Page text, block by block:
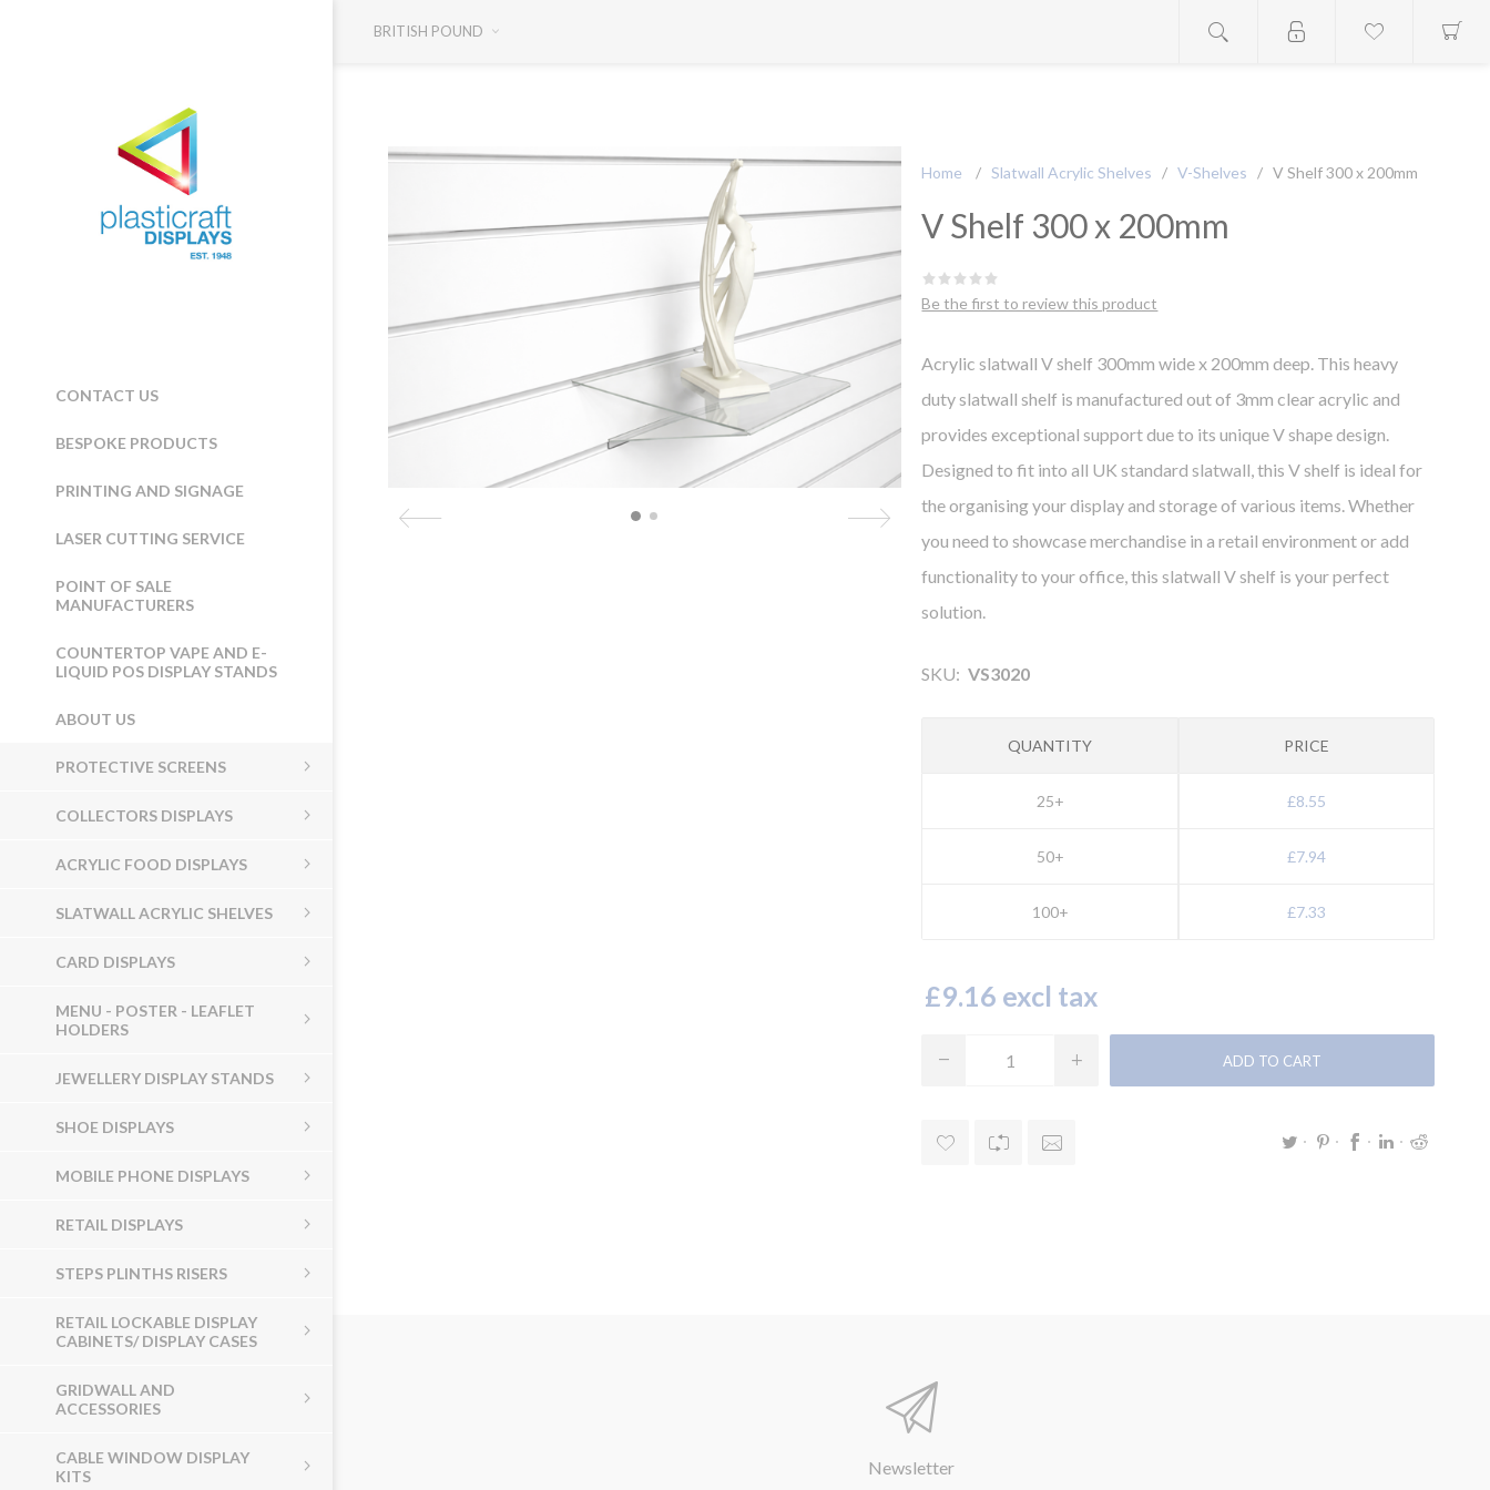
CONTACT US
BESPOKE PRODUCTS
PRINTING AND SIGNAGE
LASER CUTTING SERVICE
POINT OF SALE
MANUFACTURERS
COUNTERTOP VAPE AND E-
LIQUID POS DISPLAY STANDS
ABOUT US
PROTECTIVE SCREENS
COLLECTORS DISPLAYS
ACRYLIC FOOD DISPLAYS
SLATWALL ACRYLIC SHELVES
CARD DISPLAYS
MENU - POSTER - LEAFLET
HOLDERS
JEWELLERY DISPLAY STANDS
SHOE DISPLAYS
MOBILE PHONE DISPLAYS
RETAIL DISPLAYS
STEPS PLINTHS RISERS
RETAIL LOCKABLE DISPLAY
CABINETS/ DISPLAY CASES
GRIDWALL AND
ACCESSORIES
CABLE WINDOW DISPLAY
KITS
BRITISH POUND
Home / Slatwall Acrylic Shelves / V-Shelves / V Shelf 300 x 200mm
V Shelf 300 x 200mm
Be the first to review this product
Acrylic slatwall V shelf 300mm wide x 200mm deep. This heavy
duty slatwall shelf is manufactured out of 3mm clear acrylic and
provides exceptional support due to its unique V shape design.
Designed to fit into all UK standard slatwall, this V shelf is ideal for
the organising your display and storage of various items. Whether
you need to showcase merchandise in a retail environment or add
functionality to your office, this slatwall V shelf is your perfect
solution.
SKU: VS3020
QUANTITY
25+
50+
100+
PRICE
£8.55
£7.94
£7.33
£9.16 excl tax
Newsletter